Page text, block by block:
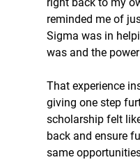
reminded me of
Sigma was in
was and the
That experience
giving one step
scholarship felt
back and ensure
same